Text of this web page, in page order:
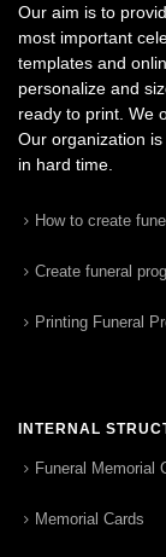
Our aim is to
most important
templates and
personalize and
ready to print. We
Our organization
in hard time.
How to create
Create funeral
Printing Funeral
INTERNAL
Funeral Memorial
Memorial Cards